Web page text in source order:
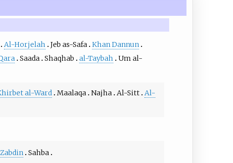
Al-Horjelah Jeb as-Safa Khan Dannun
Saada Shaqhab al-Taybah
Um al-
al-Ward Maalaqa Najha Al-Sitt Al-
Zabdin Sahba